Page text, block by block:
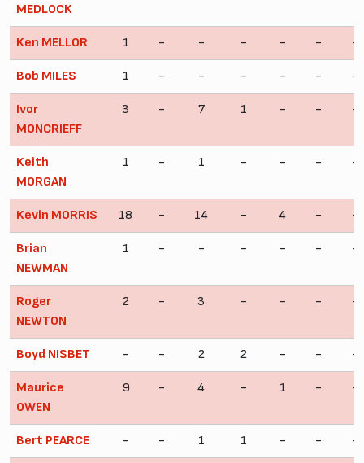
MEDLOCK
Ken MELLOR 1 - - - - - -
Bob MILES 1 - - - - - -
Ivor
MONCRIEFF
3 - 7 1 - - -
Keith
MORGAN
1 - 1 - - - -
Kevin MORRIS 18 - 14 - 4 - -
Brian
NEWMAN
1 - - - - - -
Roger
NEWTON
2 - 3 - - - -
Boyd NISBET - - 2 2 - - -
Maurice
OWEN
9 - 4 - 1 - -
Bert PEARCE - - 1 1 - - -